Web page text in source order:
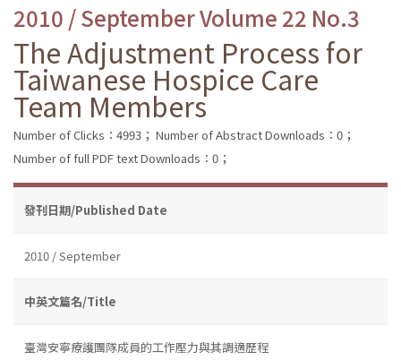
2010 / September Volume 22 No.3
The Adjustment Process for
Taiwanese Hospice Care
Team Members
Number of Clicks：4993； Number of Abstract Downloads：0；
Number of full PDF text Downloads：0；
發刊日期/Published Date
2010 / September
中英文篇名/Title
臺灣安寧療護團隊成員的工作壓力與其調適歷程